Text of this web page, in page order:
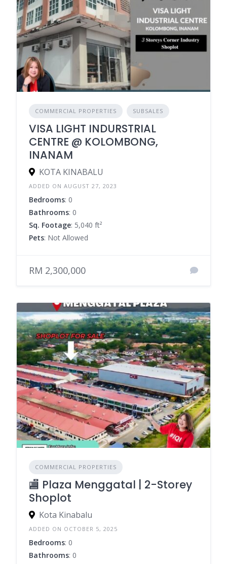
COMMERCIAL PROPERTIES SUBSALES
VISA LIGHT INDURSTRIAL
CENTRE @ KOLOMBONG,
INANAM
KOTA KINABALU
ADDED ON AUGUST 27, 2023
Bedrooms: 0
Bathrooms: 0
Sq. Footage: 5,040 ft²
Pets: Not Allowed
RM 2,300,000
COMMERCIAL PROPERTIES
🏬 Plaza Menggatal | 2-Storey
Shoplot
Kota Kinabalu
ADDED ON OCTOBER 5, 2025
Bedrooms: 0
Bathrooms: 0